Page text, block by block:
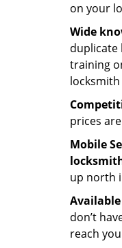
on your
Wide
duplicate
training
prices
Mobile
up north
don’t
reach